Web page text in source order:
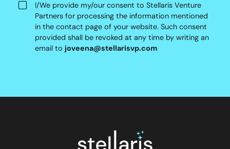
I/We provide my/our consent to Stellaris Venture
Partners for processing the information mentioned
in the contact page of your website. Such consent
provided shall be revoked at any time by writing an
email to joveena@stellarisvp.com